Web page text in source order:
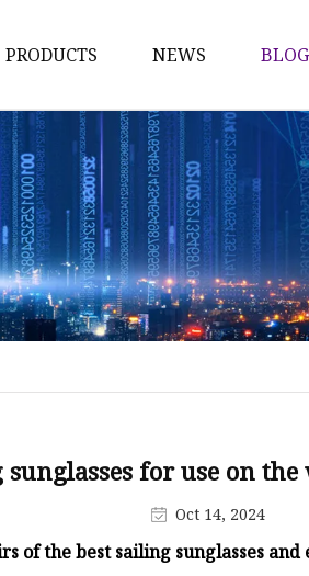
PRODUCTS
Fashion Sunglasses
Sports Sunglasses
Metal Sunglasses
Floating Sunglasses
Fitover Sunglasses
Sunglasses Lenses
NEWS BLOG
sunglasses for use on
Oct 14, 2024
of the best sailing sunglasses